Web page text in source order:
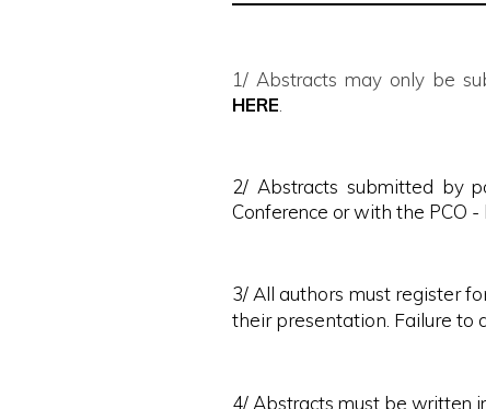
1/ Abstracts may only be
HERE
2/ Abstracts submitted by
Conference or with the PCO
3/ All authors must register
their presentation. Failure to
4/ Abstracts must be written